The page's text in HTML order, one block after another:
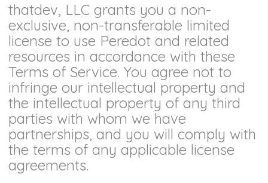
thatdev, LLC grants you a non-
exclusive, non-transferable limited
license to use Peredot and related
resources in accordance with these
Terms of Service. You agree not to
infringe our intellectual property and
the intellectual property of any third
parties with whom we have
partnerships, and you will comply with
the terms of any applicable license
agreements.